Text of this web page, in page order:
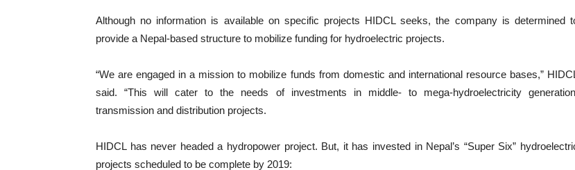
Although no information is available on specific projects HIDCL seeks, the company is determined
provide a Nepal-based structure to mobilize funding for hydroelectric projects.
“We are engaged in a mission to mobilize funds from domestic and international resource bases,”
said. “This will cater to the needs of investments in middle- to mega-hydroelectricity
transmission and distribution projects.
HIDCL has never headed a hydropower project. But, it has invested in Nepal’s “Super Six”
projects scheduled to be complete by 2019: